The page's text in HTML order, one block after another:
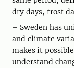
dry days, frost
– Sweden has
and climate
makes it
understand